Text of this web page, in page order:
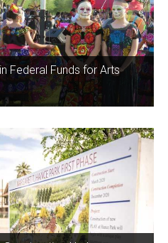
Federal Funds for Arts